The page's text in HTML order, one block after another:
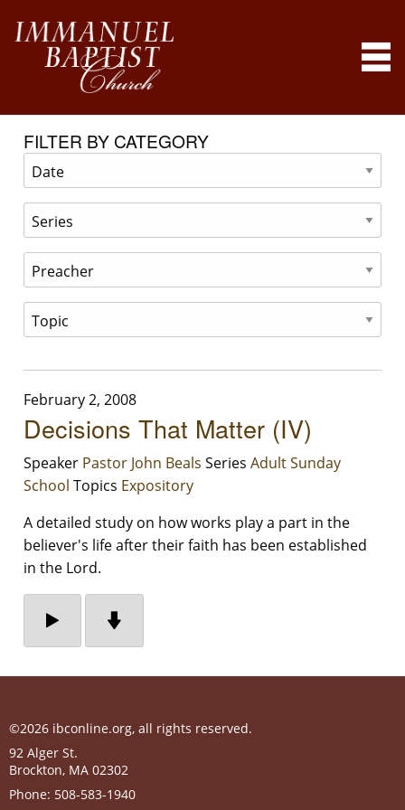
FILTER BY CATEGORY
February 2, 2008
Decisions That Matter (IV)
Speaker Pastor John Beals Series Adult Sunday
School Topics Expository
A detailed study on how works play a part in the
believer's life after their faith has been established
in the Lord.
©2026 ibconline.org, all rights reserved.
92 Alger St.
Brockton, MA 02302
Phone: 508-583-1940